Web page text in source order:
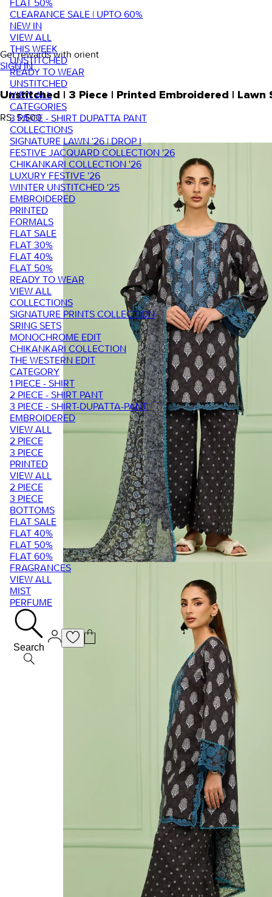
FLAT 50%
CLEARANCE SALE | UPTO 60%
NEW IN
VIEW ALL
THIS WEEK
UNSTITCHED
READY TO WEAR
UNSTITCHED
VIEW ALL
CATEGORIES
3 PIECE - SHIRT DUPATTA PANT
COLLECTIONS
SIGNATURE LAWN '26 | DROP I
FESTIVE JACQUARD COLLECTION '26
CHIKANKARI COLLECTION '26
LUXURY FESTIVE '26
WINTER UNSTITCHED '25
EMBROIDERED
PRINTED
FORMALS
FLAT SALE
FLAT 30%
FLAT 40%
FLAT 50%
READY TO WEAR
VIEW ALL
COLLECTIONS
SIGNATURE PRINTS COLLECTION
SRING SETS
MONOCHROME EDIT
CHIKANKARI COLLECTION
THE WESTERN EDIT
CATEGORY
1 PIECE - SHIRT
2 PIECE - SHIRT PANT
3 PIECE - SHIRT-DUPATTA-PANT
EMBROIDERED
VIEW ALL
2 PIECE
3 PIECE
PRINTED
VIEW ALL
2 PIECE
3 PIECE
BOTTOMS
FLAT SALE
FLAT 40%
FLAT 50%
FLAT 60%
FRAGRANCES
VIEW ALL
MIST
PERFUME
Search
Get rewards with orient
SIGN IN
Unstitched | 3 Piece | Printed Embroidered | Lawn
RS. 5,500